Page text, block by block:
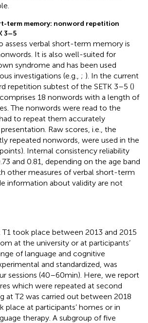
term memory: nonword repetition
3–5
assess verbal short-term memory is
It is also well-suited for
syndrome and has been used
investigations (e.g., ; ). In the current
repetition subtest of the SETK 3–5 ()
18 nonwords with a length of
The nonwords were read to the
to repeat them accurately
Raw scores, i.e., the
repeated nonwords, were used in the
Internal consistency reliability
and 0.81, depending on the age band
other measures of verbal short-term
information about validity are not
took place between 2013 and 2015
at the university or at participants’
of language and cognitive
and standardized, was
sessions (40–60 min). Here, we report
which were repeated at second
at T2 was carried out between 2018
place at participants’ homes or in
therapy. A subgroup of five